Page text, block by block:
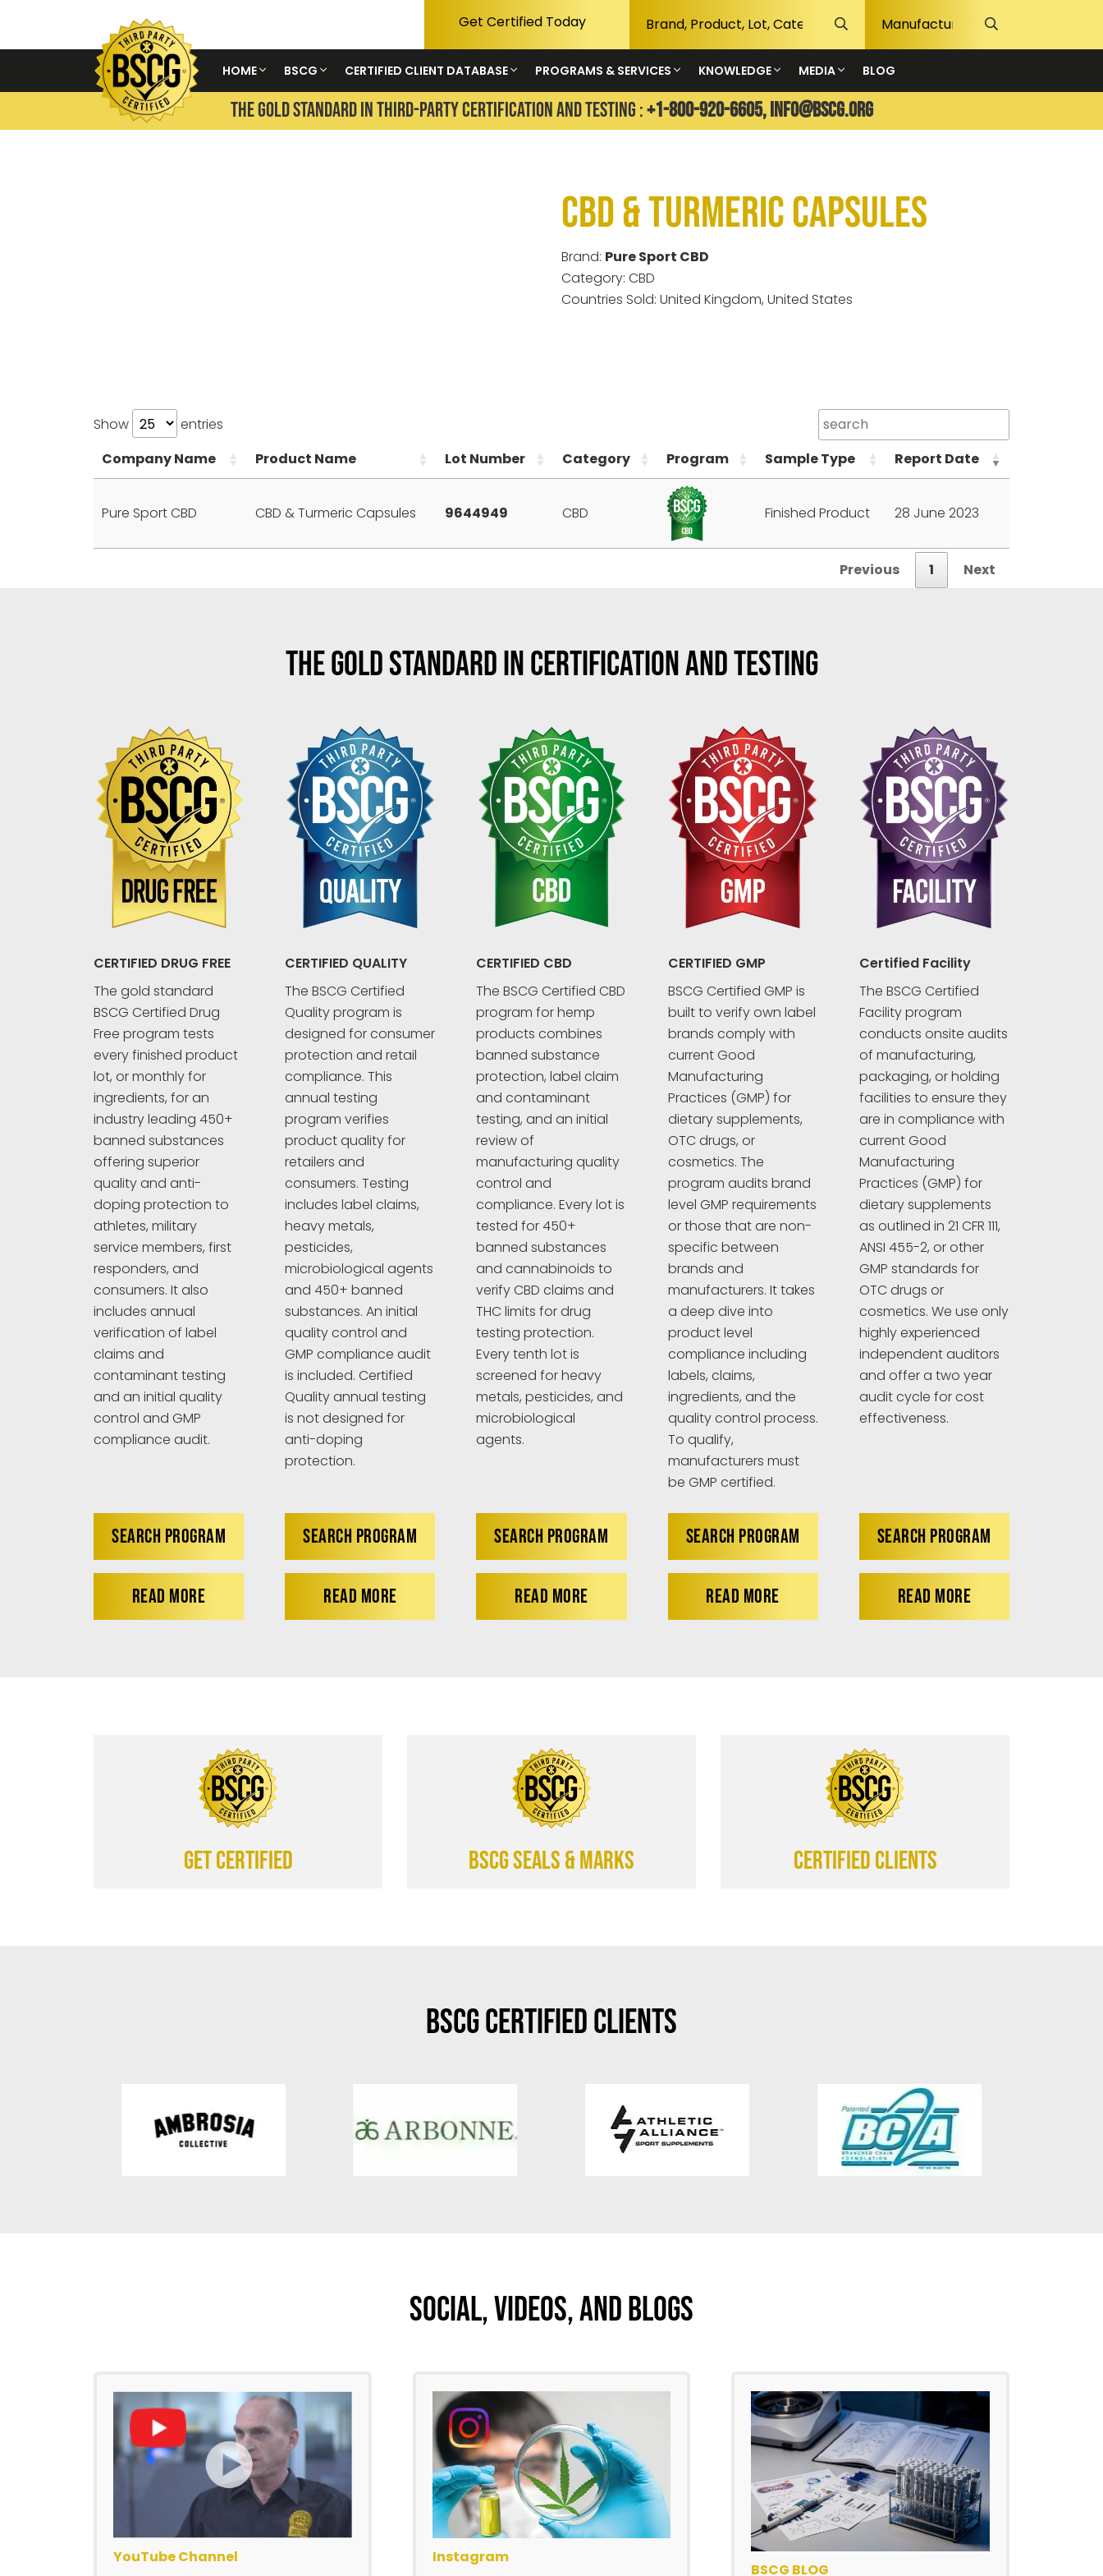
Get Certified Today
HOME BSCG CERTIFIED CLIENT DATABASE PROGRAMS & SERVICES KNOWLEDGE MEDIA BLOG
THE GOLD STANDARD IN THIRD-PARTY CERTIFICATION AND TESTING :+1-800-920-6605,info@bscg.org
CBD & Turmeric Capsules
Brand: Pure Sport CBD
Category: CBD
Countries Sold: United Kingdom, United States
Show
entries
Company Name
Product Name Lot Number Category Program Sample Type Report Date
Pure Sport CBD CBD & Turmeric Capsules 9644949 CBD Finished Product 28 June 2023
Previous 1 Next
THE GOLD STANDARD IN CERTIFICATION AND TESTING
CERTIFIED DRUG FREE
The gold standard
BSCG Certified Drug
Free program tests
every finished product
lot, or monthly for
ingredients, for an
industry leading 450+
banned substances
offering superior
quality and anti-
doping protection to
athletes, military
service members, first
responders, and
consumers. It also
includes annual
verification of label
claims and
contaminant testing
and an initial quality
control and GMP
compliance audit.
SEARCH PROGRAM
READ MORE
CERTIFIED QUALITY
The BSCG Certified
Quality program is
designed for consumer
protection and retail
compliance. This
annual testing
program verifies
product quality for
retailers and
consumers. Testing
includes label claims,
heavy metals,
pesticides,
microbiological agents
and 450+ banned
substances. An initial
quality control and
GMP compliance audit
is included. Certified
Quality annual testing
is not designed for
anti-doping
protection.
SEARCH PROGRAM
READ MORE
CERTIFIED CBD
The BSCG Certified CBD
program for hemp
products combines
banned substance
protection, label claim
and contaminant
testing, and an initial
review of
manufacturing quality
control and
compliance. Every lot is
tested for 450+
banned substances
and cannabinoids to
verify CBD claims and
THC limits for drug
testing protection.
Every tenth lot is
screened for heavy
metals, pesticides, and
microbiological
agents.
SEARCH PROGRAM
READ MORE
CERTIFIED GMP
BSCG Certified GMP is
built to verify own label
brands comply with
current Good
Manufacturing
Practices (GMP) for
dietary supplements,
OTC drugs, or
cosmetics. The
program audits brand
level GMP requirements
or those that are non-
specific between
brands and
manufacturers. It takes
a deep dive into
product level
compliance including
labels, claims,
ingredients, and the
quality control process.
To qualify,
manufacturers must
be GMP certified.
SEARCH PROGRAM
READ MORE
Certified Facility
The BSCG Certified
Facility program
conducts onsite audits
of manufacturing,
packaging, or holding
facilities to ensure they
are in compliance with
current Good
Manufacturing
Practices (GMP) for
dietary supplements
as outlined in 21 CFR 111,
ANSI 455-2, or other
GMP standards for
OTC drugs or
cosmetics. We use only
highly experienced
independent auditors
and offer a two year
audit cycle for cost
effectiveness.
SEARCH PROGRAM
READ MORE
Get certified BSCG SEALS & MARKS CERTIFIED CLIENTS
BSCG Certified Clients
Social, Videos, And Blogs
YouTube Channel
Instagram
BSCG BLOG